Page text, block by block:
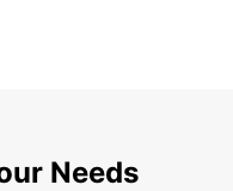
Needs